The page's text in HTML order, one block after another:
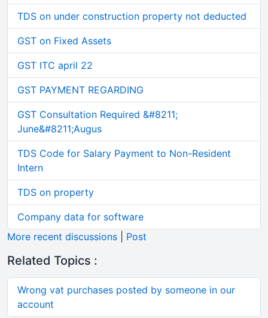
TDS on under construction property not deducted
GST on Fixed Assets
GST ITC april 22
GST PAYMENT REGARDING
GST Consultation Required &#8211;
June&#8211;Augus
TDS Code for Salary Payment to Non-Resident
Intern
TDS on property
Company data for software
More recent discussions
Post
Related Topics :
Wrong vat purchases posted by someone in our
account